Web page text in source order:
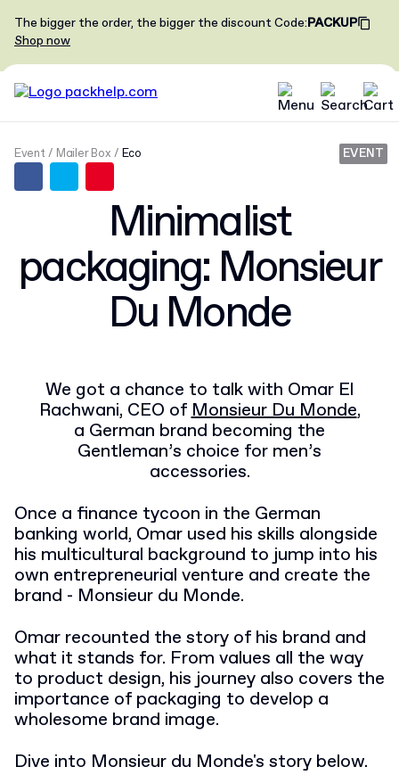
The bigger the order, the bigger the discountCode:PACKUP
Shop now
Minimalist
packaging: Monsieur
Du Monde
Event Mailer Box Eco EVENT
We got a chance to talk with Omar El
Rachwani, CEO ofMonsieur Du Monde,
a German brand becoming the
Gentleman’s choice for men’s
accessories.
Once a finance tycoon in the German
banking world, Omar used his skills alongside
his multicultural background to jump into his
own entrepreneurial venture and create the
brand - Monsieur du Monde.
Omar recounted the story of his brand and
what it stands for. From values all the way
to product design, his journey also covers the
importance of packaging to develop a
wholesome brand image.
Dive into Monsieur du Monde's story below.